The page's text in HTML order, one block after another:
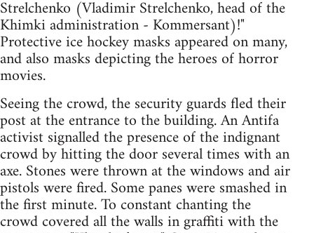
Strelchenko (Vladimir Strelchenko, head of the
Khimki administration - Kommersant)!"
Protective ice hockey masks appeared on many,
and also masks depicting the heroes of horror
movies.
Seeing the crowd, the security guards fled their
post at the entrance to the building. An Antifa
activist signalled the presence of the indignant
crowd by hitting the door several times with an
axe. Stones were thrown at the windows and air
pistols were fired. Some panes were smashed in
the first minute. To constant chanting the
crowd covered all the walls in graffiti with the